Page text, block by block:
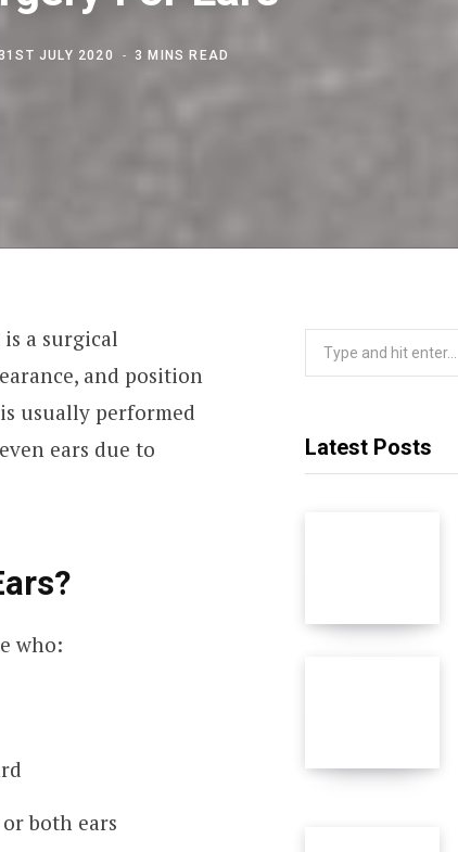
31ST JULY 2020 3 MINS READ
a surgical
and position
usually performed
ears due to
who:
both ears
Latest Posts